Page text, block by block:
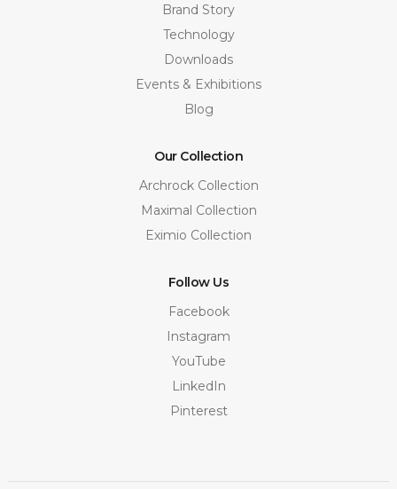
Brand Story
Technology
Downloads
Events & Exhibitions
Blog
Our Collection
Archrock Collection
Maximal Collection
Eximio Collection
Follow Us
Facebook
Instagram
YouTube
LinkedIn
Pinterest